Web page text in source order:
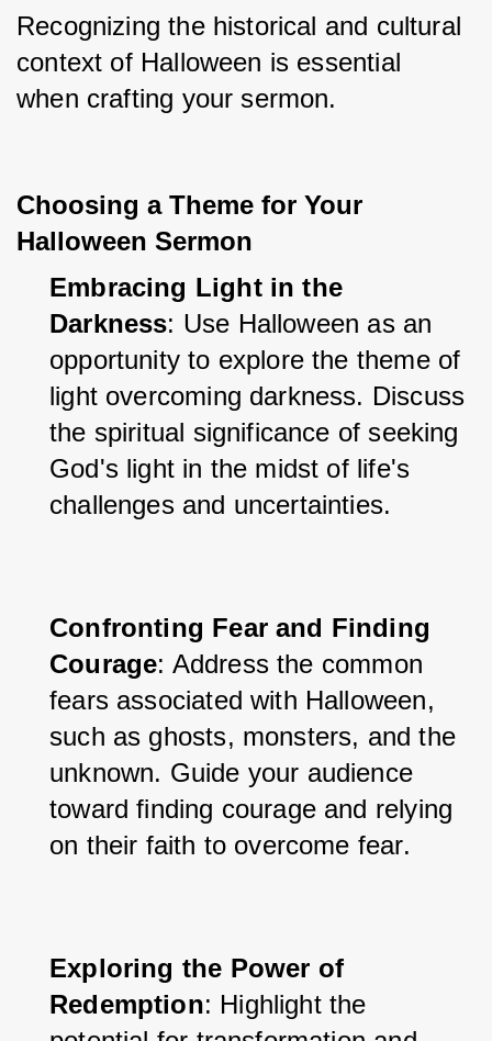
Recognizing the historical and cultural
context of Halloween is essential
when crafting your sermon.
Choosing a Theme for Your
Halloween Sermon
Embracing Light in the
Darkness: Use Halloween as an
opportunity to explore the theme of
light overcoming darkness. Discuss
the spiritual significance of seeking
God's light in the midst of life's
challenges and uncertainties.
Confronting Fear and Finding
Courage: Address the common
fears associated with Halloween,
such as ghosts, monsters, and the
unknown. Guide your audience
toward finding courage and relying
on their faith to overcome fear.
Exploring the Power of
Redemption: Highlight the